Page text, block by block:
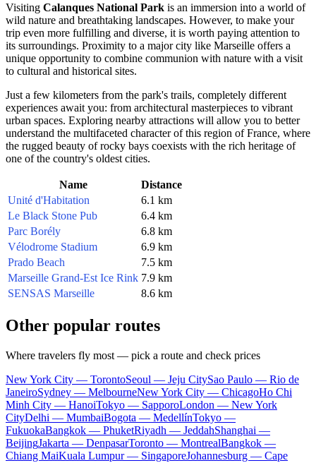
Visiting Calanques National Park is an immersion into a world of
wild nature and breathtaking landscapes. However, to make your
trip even more fulfilling and diverse, it is worth paying attention to
its surroundings. Proximity to a major city like Marseille offers a
unique opportunity to combine communion with nature with a visit
to cultural and historical sites.
Just a few kilometers from the park's trails, completely different
experiences await you: from architectural masterpieces to vibrant
urban spaces. Exploring nearby attractions will allow you to better
understand the multifaceted character of this region ofFrance, where
the rugged beauty of rocky bays coexists with the rich heritage of
one of the country's oldest cities.
Name
Distance
Unité d'Habitation
6.1 km
Le Black Stone Pub
6.4 km
Parc Borély
6.8 km
Vélodrome Stadium
6.9 km
Prado Beach
7.5 km
Marseille Grand-Est Ice Rink 7.9 km
SENSAS Marseille
8.6 km
Other popular routes
Where travelers fly most — pick a route and check prices
New York City — TorontoSeoul — Jeju CitySao Paulo — Rio de
JaneiroSydney — MelbourneNew York City — ChicagoHo Chi
Minh City — HanoiTokyo — SapporoLondon — New York
CityDelhi — MumbaiBogota — MedellínTokyo —
FukuokaBangkok — PhuketRiyadh — JeddahShanghai —
BeijingJakarta — DenpasarToronto — MontrealBangkok —
Chiang MaiKuala Lumpur — SingaporeJohannesburg — Cape